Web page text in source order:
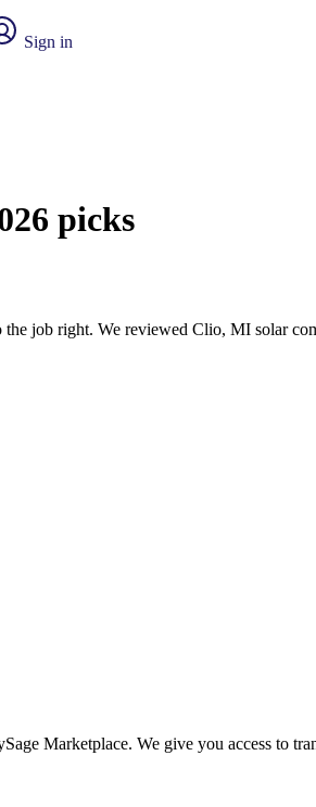
Sign in
picks
job right. We reviewed Clio, MI solar
Marketplace. We give you access to